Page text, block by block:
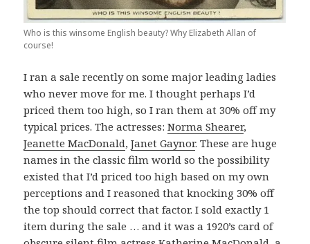
Who is this winsome English beauty? Why Elizabeth Allan of
course!
I ran a sale recently on some major leading ladies
who never move for me. I thought perhaps I’d
priced them too high, so I ran them at 30% off my
typical prices. The actresses:Norma Shearer,
Jeanette MacDonald,Janet Gaynor. These are huge
names in the classic film world so the possibility
existed that I’d priced too high based on my own
perceptions and I reasoned that knocking 30% off
the top should correct that factor. I sold exactly 1
item during the sale … and it was a 1920’s card of